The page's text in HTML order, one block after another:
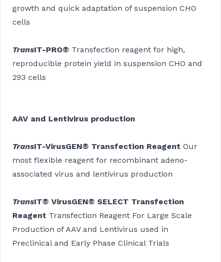
growth and quick adaptation of suspension CHO
cells
TransIT-PRO® Transfection reagent for high,
reproducible protein yield in suspension CHO and
293 cells
AAV and Lentivirus production
TransIT-VirusGEN® Transfection Reagent Our
most flexible reagent for recombinant adeno-
associated virus and lentivirus production
TransIT® VirusGEN® SELECT Transfection
Reagent Transfection Reagent For Large Scale
Production of AAV and Lentivirus used in
Preclinical and Early Phase Clinical Trials